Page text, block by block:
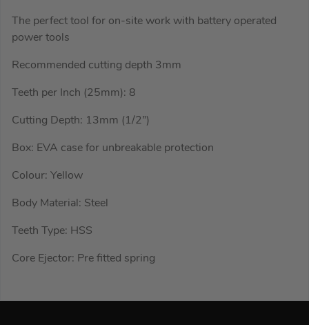
The perfect tool for on-site work with battery operated
power tools
Recommended cutting depth 3mm
Teeth per Inch (25mm): 8
Cutting Depth: 13mm (1/2”)
Box: EVA case for unbreakable protection
Colour: Yellow
Body Material: Steel
Teeth Type: HSS
Core Ejector: Pre fitted spring